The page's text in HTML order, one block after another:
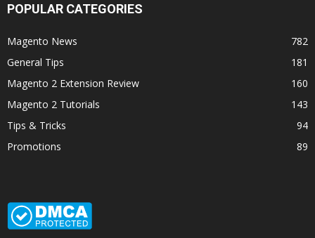
POPULAR CATEGORIES
Magento News
782
General Tips
181
Magento 2 Extension Review
160
Magento 2 Tutorials
143
Tips & Tricks
94
Promotions
89